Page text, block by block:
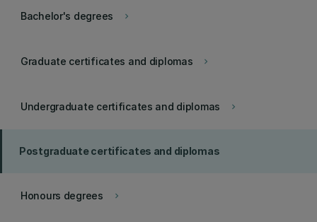
keyboard_arrow_right
Bachelor's degrees
keyboard_arrow_right
Graduate certificates and diplomas
keyboard_arrow_right
Undergraduate certificates and diplomas
Postgraduate certificates and diplomas
keyboard_arrow_right
Honours degrees